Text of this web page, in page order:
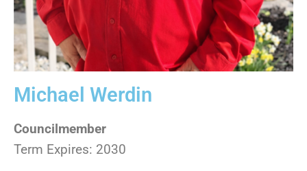
Michael Werdin
Councilmember
Term Expires: 2030